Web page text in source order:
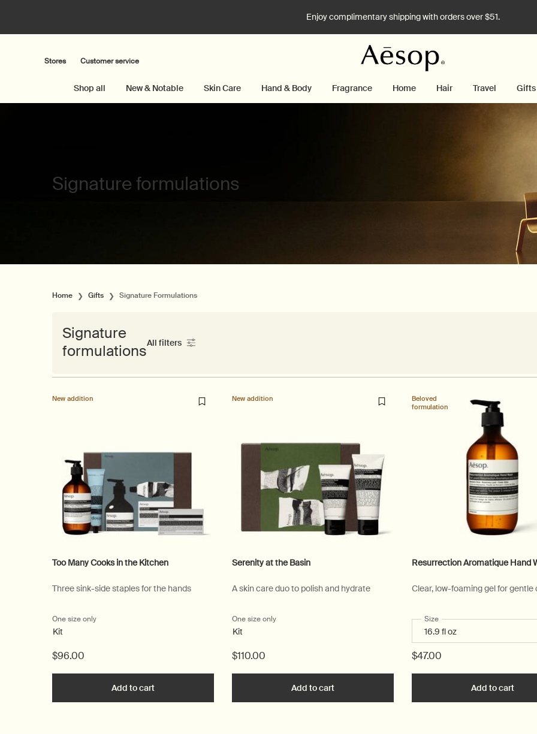
Enjoy complimentary shipping with orders over $51.
Stores Customer service
Shop all New & Notable Skin Care Hand & Body Fragrance Home Hair Travel Gifts
Signature formulations
Home Gifts Signature Formulations
Signature
formulationsAll filters
All Filters menu
New addition
Too Many Cooks in the Kitchen
Three sink-side staples for the hands
One size only
Kit
$96.00
Add to cart Add the Too Many Cooks in the Kitchen to cart
New addition
Serenity at the Basin
A skin care duo to polish and hydrate
One size only
Kit
$110.00
Add to cart Add the Serenity at the Basin to cart
Beloved
formulation
Resurrection Aromatique Hand
Clear, low-foaming gel for gentle
Select a
Size for Resurrection Aromatique
$47.00
Add to cart Add